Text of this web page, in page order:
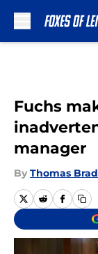
Fuchs
manager
By Thomas